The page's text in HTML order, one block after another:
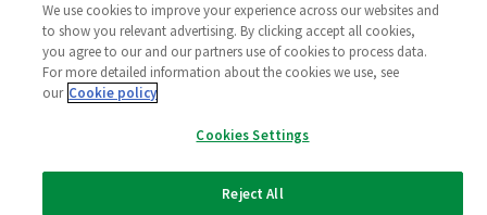
Policies
2025 All rights reserved. Wm Morrison Supermarkets
Limited
Morrisons
We use cookies to improve your experience across our websites and
to show you relevant advertising. By clicking accept all cookies,
you agree to our and our partners use of cookies to process data.
For more detailed information about the cookies we use, see
our Cookie policy
Cookies Settings
Reject All